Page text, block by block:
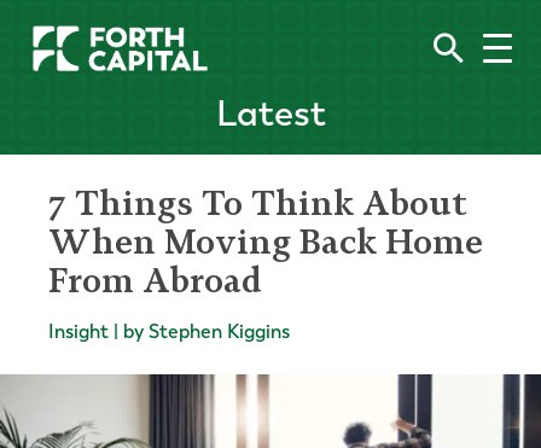
Latest
7 Things To Think About
When Moving Back Home
From Abroad
Insight | by Stephen Kiggins